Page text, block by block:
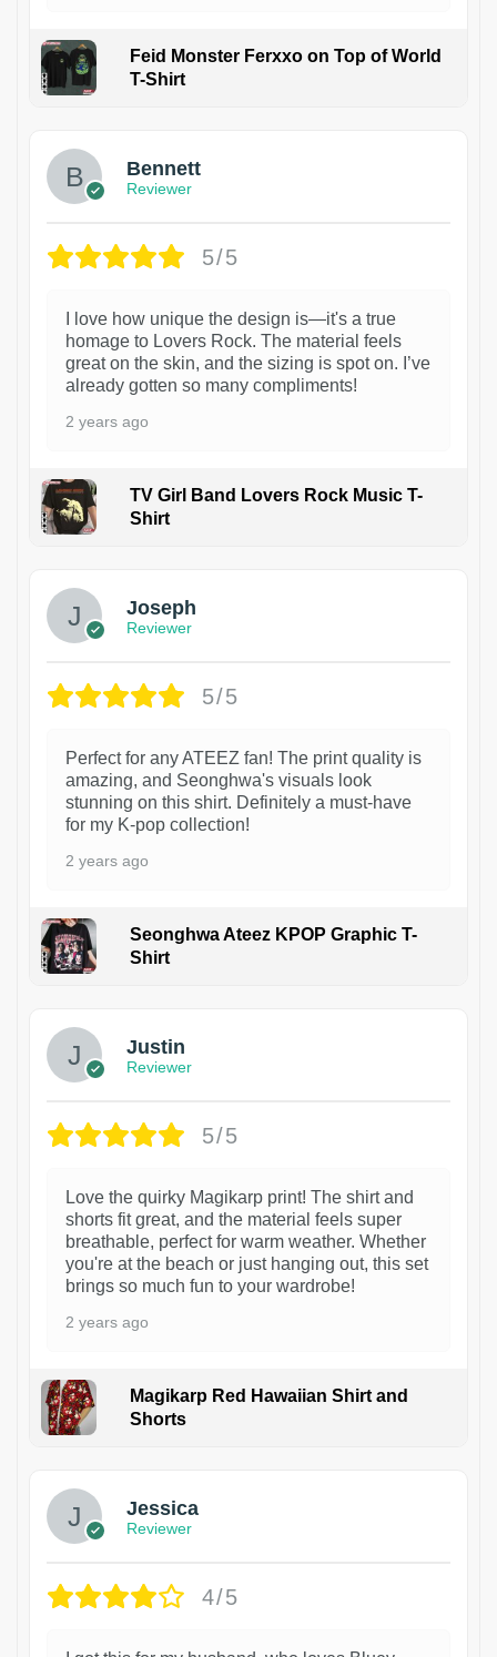
Feid Monster Ferxxo on Top of World
T-Shirt
Bennett
Reviewer
5/5
I love how unique the design is—it's a true
homage to Lovers Rock. The material feels
great on the skin, and the sizing is spot on. I’ve
already gotten so many compliments!
2 years ago
TV Girl Band Lovers Rock Music T-
Shirt
Joseph
Reviewer
5/5
Perfect for any ATEEZ fan! The print quality is
amazing, and Seonghwa's visuals look
stunning on this shirt. Definitely a must-have
for my K-pop collection!
2 years ago
Seonghwa Ateez KPOP Graphic T-
Shirt
Justin
Reviewer
5/5
Love the quirky Magikarp print! The shirt and
shorts fit great, and the material feels super
breathable, perfect for warm weather. Whether
you're at the beach or just hanging out, this set
brings so much fun to your wardrobe!
2 years ago
Magikarp Red Hawaiian Shirt and
Shorts
Jessica
Reviewer
4/5